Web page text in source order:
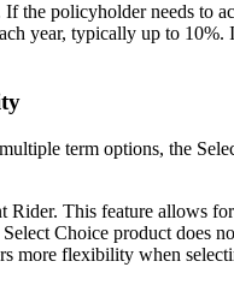
policyholder needs to
year, typically up to
term options, the
This feature allows for
Choice product does
more flexibility when